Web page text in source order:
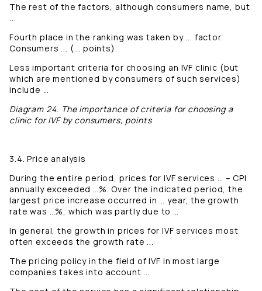
The rest of the factors, although consumers name, but
...
Fourth place in the ranking was taken by ... factor.
Consumers ... (... points).
Less important criteria for choosing an IVF clinic (but
which are mentioned by consumers of such services)
include …
Diagram 24. The importance of criteria for choosing a
clinic for IVF by consumers, points
3.4. Price analysis
During the entire period, prices for IVF services … – CPI
annually exceeded …%. Over the indicated period, the
largest price increase occurred in … year, the growth
rate was …%, which was partly due to …
In general, the growth in prices for IVF services most
often exceeds the growth rate ...
The pricing policy in the field of IVF in most large
companies takes into account ...